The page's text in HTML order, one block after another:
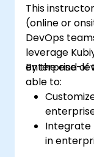
This
(online or
DevOps
leverage
enterprise-
By the end of
able to:
Integrate
in